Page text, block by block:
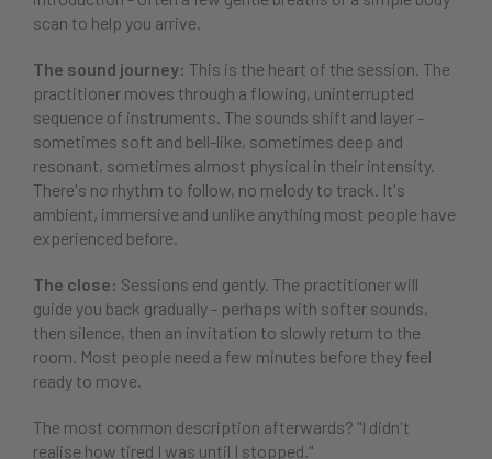
scan to help you arrive.
The sound journey: This is the heart of the session. The
practitioner moves through a flowing, uninterrupted
sequence of instruments. The sounds shift and layer -
sometimes soft and bell-like, sometimes deep and
resonant, sometimes almost physical in their intensity.
There's no rhythm to follow, no melody to track. It's
ambient, immersive and unlike anything most people have
experienced before.
The close: Sessions end gently. The practitioner will
guide you back gradually - perhaps with softer sounds,
then silence, then an invitation to slowly return to the
room. Most people need a few minutes before they feel
ready to move.
The most common description afterwards? "I didn't
realise how tired I was until I stopped."